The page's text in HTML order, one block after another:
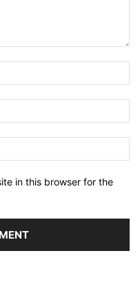
in this browser for the